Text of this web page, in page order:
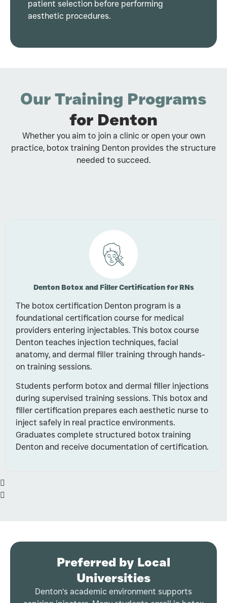
patient selection before performing
aesthetic procedures.
Our Training Programs
for Denton
Whether you aim to join a clinic or open your own
practice, botox training Denton provides the structure
needed to succeed.
Denton Botox and Filler Certification for RNs
The botox certification Denton program is a
foundational certification course for medical
providers entering injectables. This botox course
Denton teaches injection techniques, facial
anatomy, and dermal filler training through hands-
on training sessions.
Students perform botox and dermal filler injections
during supervised training sessions. This botox and
filler certification prepares each aesthetic nurse to
inject safely in real practice environments.
Graduates complete structured botox training
Denton and receive documentation of certification.
Preferred by Local
Universities
Denton’s academic environment supports